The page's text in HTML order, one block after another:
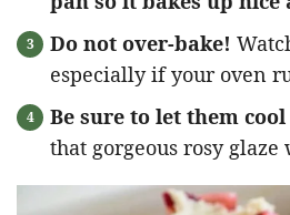
Do not over-bake!
especially if your oven
Be sure to let them
that gorgeous rosy